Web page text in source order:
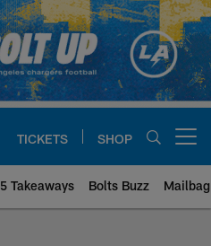
TICKETS SHOP
5 Takeaways Bolts Buzz Mailbag